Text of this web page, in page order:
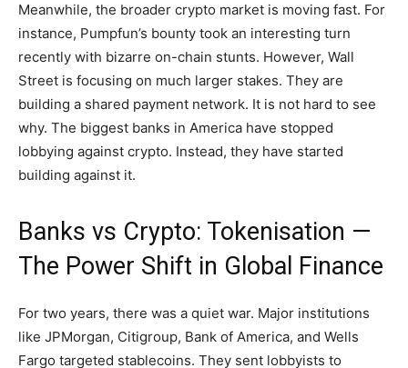
Meanwhile, the broader crypto market is moving fast. For
instance, Pumpfun’s bounty took an interesting turn
recently with bizarre on-chain stunts. However, Wall
Street is focusing on much larger stakes. They are
building a shared payment network. It is not hard to see
why. The biggest banks in America have stopped
lobbying against crypto. Instead, they have started
building against it.
Banks vs Crypto: Tokenisation —
The Power Shift in Global Finance
For two years, there was a quiet war. Major institutions
like JPMorgan, Citigroup, Bank of America, and Wells
Fargo targeted stablecoins. They sent lobbyists to